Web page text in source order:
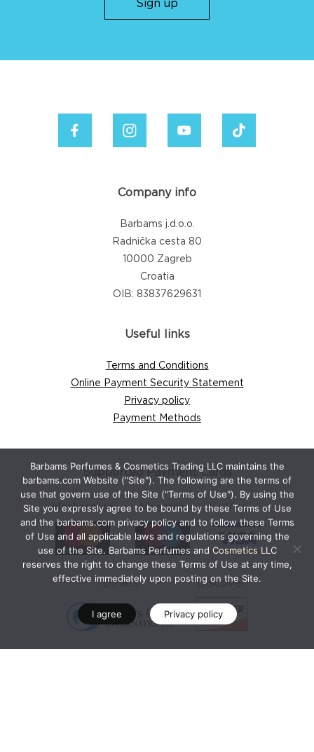
Company info
Barbams j.d.o.o.
Radnička cesta 80
10000 Zagreb
Croatia
OIB: 83837629631
Useful links
Terms and Conditions
Online Payment Security Statement
Privacy policy
Payment Methods
Supported Payment Cards
Mastercard Maestro Visa
Diners Discover
Barbams Perfumes & Cosmetics Trading LLC maintains the
barbams.com Website ("Site"). The following are the terms of
use that govern use of the Site ("Terms of Use"). By using the
Site you expressly agree to be bound by these Terms of Use
and the barbams.com privacy policy and to follow these Terms
of Use and all applicable laws and regulations governing the
use of the Site. Barbams Perfumes and Cosmetics LLC
reserves the right to change these Terms of Use at any time,
effective immediately upon posting on the Site.
I agree Privacy policy